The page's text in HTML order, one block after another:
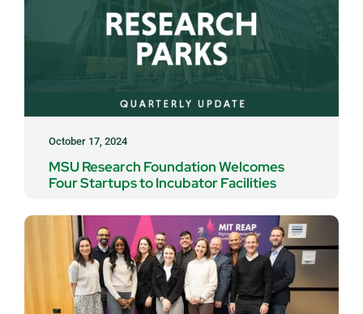
October 17, 2024
MSU Research Foundation Welcomes
Four Startups to Incubator Facilities